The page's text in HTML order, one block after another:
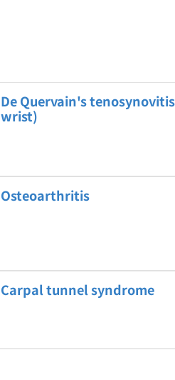
De Quervain's
wrist)
Osteoarthritis
Carpal tunnel syndrome